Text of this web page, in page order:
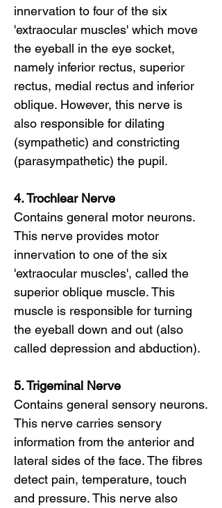
innervation to four of the six
'extraocular muscles' which move
the eyeball in the eye socket,
namely inferior rectus, superior
rectus, medial rectus and inferior
oblique. However, this nerve is
also responsible for dilating
(sympathetic) and constricting
(parasympathetic) the pupil.
4. Trochlear Nerve
Contains general motor neurons.
This nerve provides motor
innervation to one of the six
'extraocular muscles', called the
superior oblique muscle. This
muscle is responsible for turning
the eyeball down and out (also
called depression and abduction).
5. Trigeminal Nerve
Contains general sensory neurons.
This nerve carries sensory
information from the anterior and
lateral sides of the face. The fibres
detect pain, temperature, touch
and pressure. This nerve also